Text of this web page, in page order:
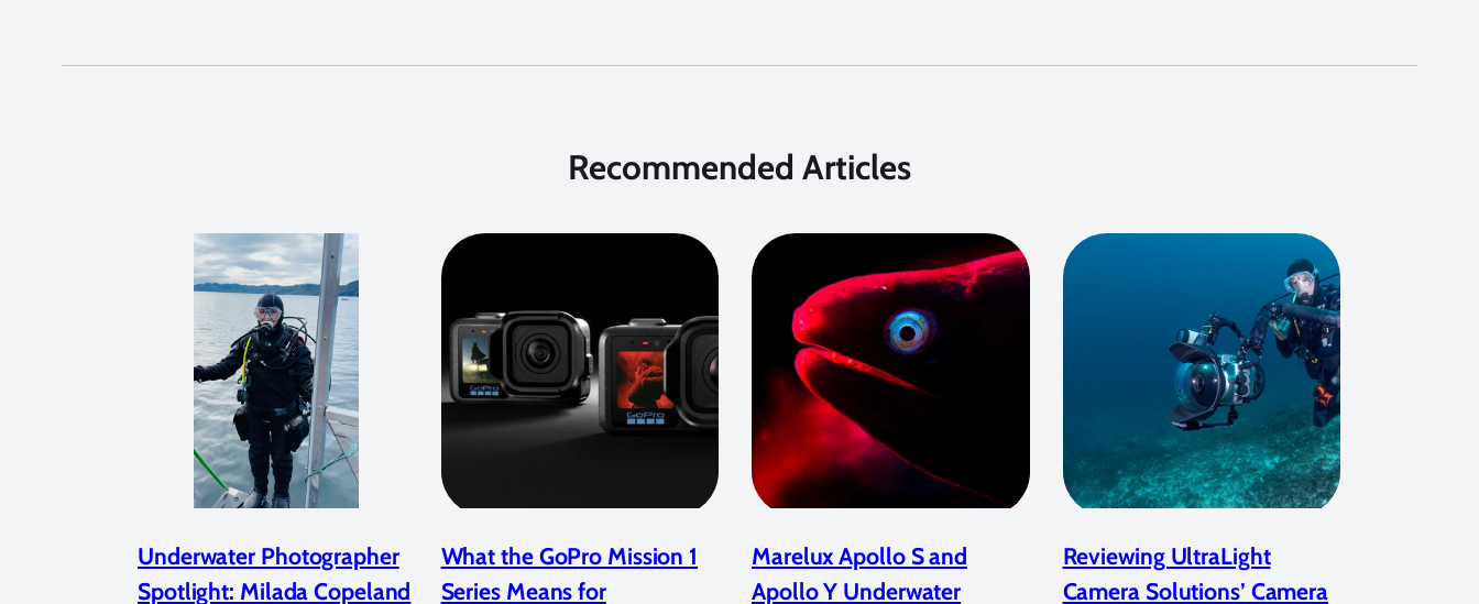
Recommended Articles
Underwater Photographer
Spotlight: Milada Copeland
What the GoPro Mission 1
Series Means for
Marelux Apollo S and
Apollo Y Underwater
Reviewing UltraLight
Camera Solutions’ Camera